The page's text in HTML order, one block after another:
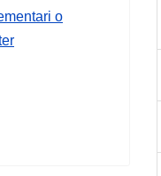
o